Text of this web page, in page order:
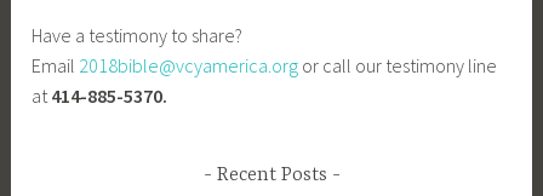
Have a testimony to share?
Email 2018bible@vcyamerica.org or call our testimony line
at414-885-5370.
Recent Posts